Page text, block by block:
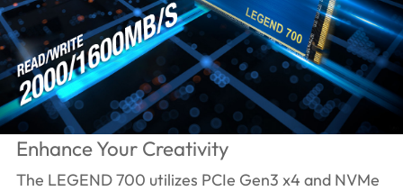
Enhance Your Creativity
The LEGEND 700 utilizes PCIe Gen3 x4 and NVMe